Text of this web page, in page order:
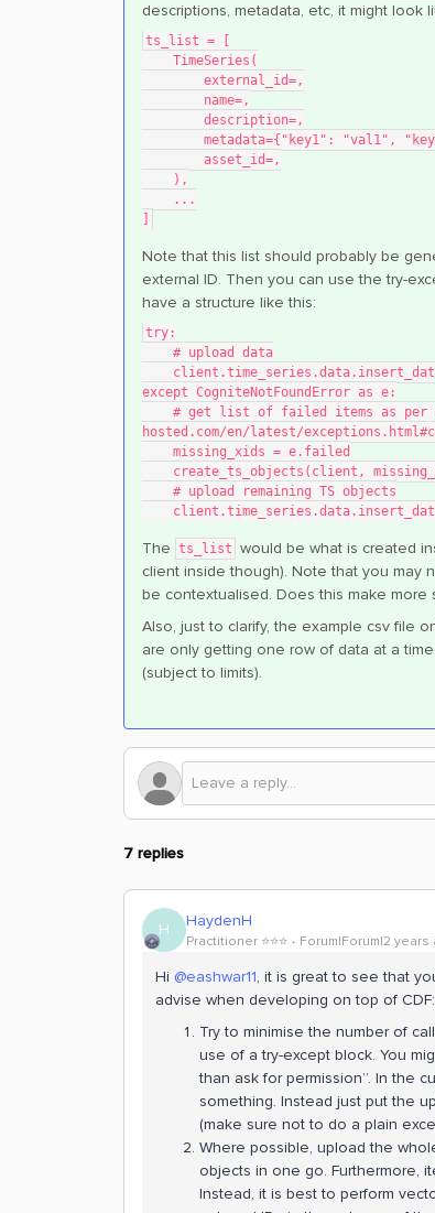
descriptions, metadata, etc, it might look
ts_list = [
    TimeSeries(
        external_id=,
        name=,
        description=,
metadata={"key1": "val1",
        asset_id=,
    ),
    ...
Note that this list should probably be
external ID. Then you can use the try-
have a structure like this:
try:
    # upload data
except CogniteNotFoundError as e:
hosted.com/en/latest/
    missing_xids = e.failed
create_ts_objects(client,
    # upload remaining TS objects
The ts_list would be what is created
client inside though). Note that you may
be contextualised. Does this make more
Also, just to clarify, the example csv file
are only getting one row of data at a
(subject to limits).
7 replies
H HaydenH
Practitioner ⭐️⭐️⭐️ Forum|Forum|2 years
Hi @eashwar11, it is great to see that
advise when developing on top of CDF:
Try to minimise the number of
use of a try-except block. You
than ask for permission”. In the
something. Instead just put the
(make sure not to do a plain
Where possible, upload the
objects in one go. Furthermore,
Instead, it is best to perform